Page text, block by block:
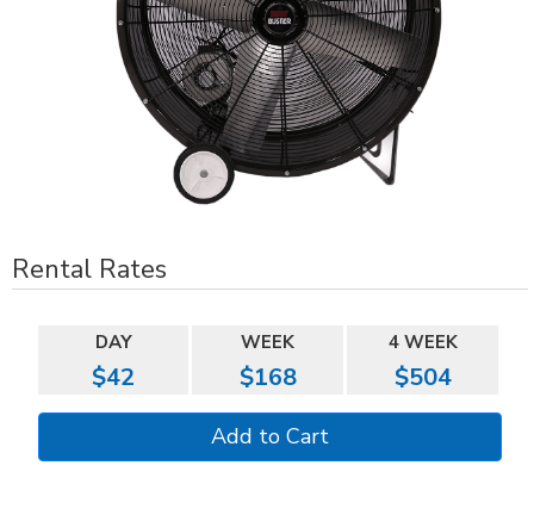
Rental Rates
DAY WEEK 4 WEEK
$42 $168 $504